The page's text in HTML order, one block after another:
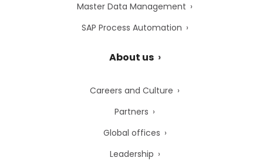
Master Data Management
SAP Process Automation
About us
Careers and Culture
Partners
Global offices
Leadership